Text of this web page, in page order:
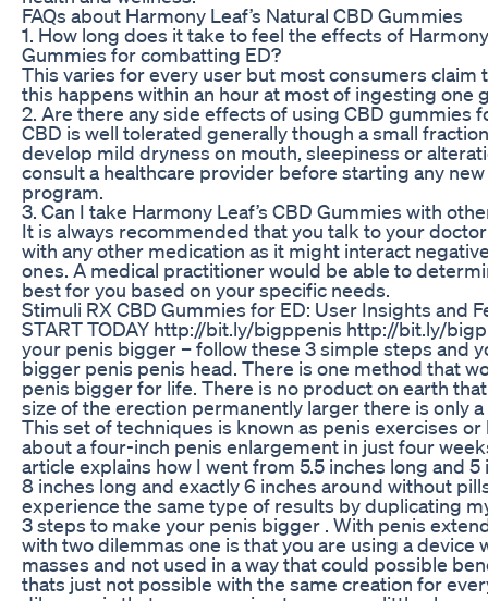
FAQs about Harmony Leaf’s Natural CBD Gummies
1. How long does it take to feel the effects of Harmony
Gummies for combatting ED?
This varies for every user but most consumers claim
this happens within an hour at most of ingesting one
2. Are there any side effects of using CBD gummies
CBD is well tolerated generally though a small
develop mild dryness on mouth, sleepiness or
consult a healthcare provider before starting any
program.
3. Can I take Harmony Leaf’s CBD Gummies with
It is always recommended that you talk to your
with any other medication as it might interact
ones. A medical practitioner would be able to
best for you based on your specific needs.
Stimuli RX CBD Gummies for ED: User Insights and
START TODAY http://bit.ly/bigppenis http://bit.ly/
your penis bigger – follow these 3 simple steps and
bigger penis penis head. There is one method that
penis bigger for life. There is no product on earth
size of the erection permanently larger there is only
This set of techniques is known as penis exercises or
about a four-inch penis enlargement in just four
article explains how I went from 5.5 inches long and
8 inches long and exactly 6 inches around without
experience the same type of results by duplicating
3 steps to make your penis bigger . With penis
with two dilemmas one is that you are using a device
masses and not used in a way that could possible
thats just not possible with the same creation for